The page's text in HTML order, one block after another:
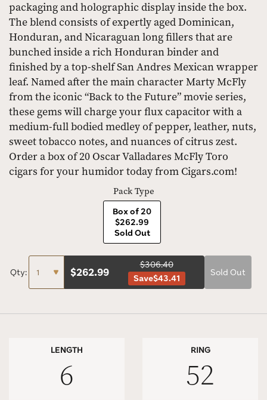
packaging and holographic display inside the box.
The blend consists of expertly aged Dominican,
Honduran, and Nicaraguan long fillers that are
bunched inside a rich Honduran binder and
finished by a top-shelf San Andres Mexican wrapper
leaf. Named after the main character Marty McFly
from the iconic “Back to the Future” movie series,
these gems will charge your flux capacitor with a
medium-full bodied medley of pepper, leather, nuts,
sweet tobacco notes, and nuances of citrus zest.
Order a box of 20 Oscar Valladares McFly Toro
cigars for your humidor today from Cigars.com!
Pack Type
Box of 20
$262.99
Sold Out
Qty: $262.99
$306.40
Save$43.41
Sold Out
LENGTH
6
RING
52